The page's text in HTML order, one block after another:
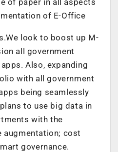
of E-Office
look to boost up M-
all government
Also, expanding
with all government
being seamlessly
to use big data in
with the
augmentation; cost
governance.